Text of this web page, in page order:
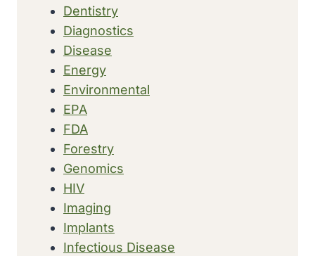
Dentistry
Diagnostics
Disease
Energy
Environmental
EPA
FDA
Forestry
Genomics
HIV
Imaging
Implants
Infectious Disease